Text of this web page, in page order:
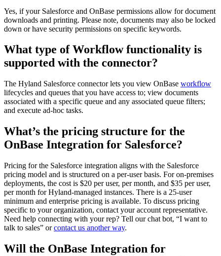
Yes, if your Salesforce and OnBase permissions allow for document
downloads and printing. Please note, documents may also be locked
down or have security permissions on specific keywords.
What type of Workflow functionality is
supported with the connector?
The Hyland Salesforce connector lets you view OnBase workflow
lifecycles and queues that you have access to; view documents
associated with a specific queue and any associated queue filters;
and execute ad-hoc tasks.
What’s the pricing structure for the
OnBase Integration for Salesforce?
Pricing for the Salesforce integration aligns with the Salesforce
pricing model and is structured on a per-user basis. For on-premises
deployments, the cost is $20 per user, per month, and $35 per user,
per month for Hyland-managed instances. There is a 25-user
minimum and enterprise pricing is available. To discuss pricing
specific to your organization, contact your account representative.
Need help connecting with your rep? Tell our chat bot, “I want to
talk to sales” orcontact us another way.
Will the OnBase Integration for